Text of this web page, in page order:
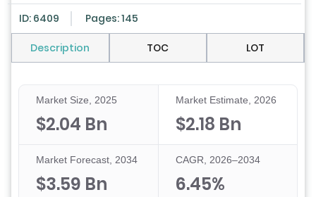
ID: 6409 Pages: 145
Description TOC LOT
Market Size, 2025
$2.04 Bn
Market Estimate, 2026
$2.18 Bn
Market Forecast, 2034
$3.59 Bn
CAGR, 2026–2034
6.45%